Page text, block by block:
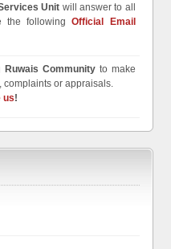
Unit will answer to all
the followingOfficial Email
Ruwais Communityto make
or appraisals.
us!